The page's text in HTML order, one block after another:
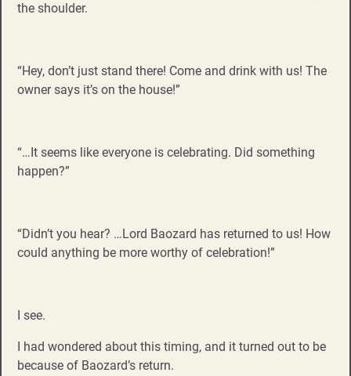
the shoulder.
“Hey, don’t just stand there! Come and drink with us! The
owner says it’s on the house!”
“…It seems like everyone is celebrating. Did something
happen?”
“Didn’t you hear? …Lord Baozard has returned to us! How
could anything be more worthy of celebration!”
I see.
I had wondered about this timing, and it turned out to be
because of Baozard’s return.